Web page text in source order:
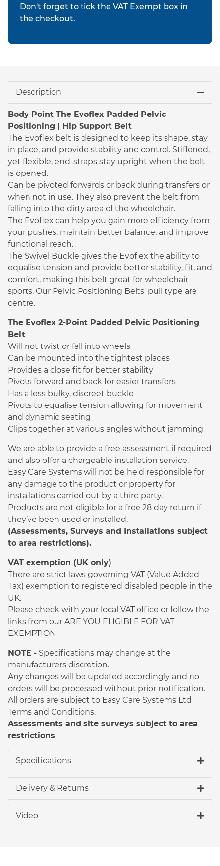
Don't forget to tick the VAT Exempt box in
the checkout.
Description
Body Point The Evoflex Padded Pelvic
Positioning | Hip Support Belt
The Evoflex belt is designed to keep its shape, stay
in place, and provide stability and control. Stiffened,
yet flexible, end-straps stay upright when the belt
is opened.
Can be pivoted forwards or back during transfers or
when not in use. They also prevent the belt from
falling into the dirty area of the wheelchair.
The Evoflex can help you gain more efficiency from
your pushes, maintain better balance, and improve
functional reach.
The Swivel Buckle gives the Evoflex the ability to
equalise tension and provide better stability, fit, and
comfort, making this belt great for wheelchair
sports. Our Pelvic Positioning Belts' pull type are
centre.
The Evoflex 2-Point Padded Pelvic Positioning
Belt
Will not twist or fall into wheels
Can be mounted into the tightest places
Provides a close fit for better stability
Pivots forward and back for easier transfers
Has a less bulky, discreet buckle
Pivots to equalise tension allowing for movement
and dynamic seating
Clips together at various angles without jamming
We are able to provide a free assessment if required
and also offer a chargeable installation service.
Easy Care Systems will not be held responsible for
any damage to the product or property for
installations carried out by a third party.
Products are not eligible for a free 28 day return if
they’ve been used or installed.
(Assessments, Surveys and Installations subject
to area restrictions).
VAT exemption (UK only)
There are strict laws governing VAT (Value Added
Tax) exemption to registered disabled people in the
UK.
Please check with your local VAT office or follow the
links from our ARE YOU ELIGIBLE FOR VAT
EXEMPTION
NOTE - Specifications may change at the
manufacturers discretion.
Any changes will be updated accordingly and no
orders will be processed without prior notification.
All orders are subject to Easy Care Systems Ltd
Terms and Conditions.
Assessments and site surveys subject to area
restrictions
Specifications
Delivery & Returns
Video